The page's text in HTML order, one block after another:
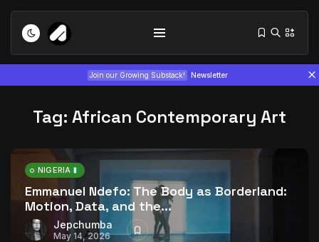
Join our Growing Substack! Newsletter
Tizita as Technology: How Yatreda...
July 22, 2026 15 Min
Tag: African Contemporary Art
NIGERIA
Emmanuel Ndefo: The Body as Borderland:
Motion, Data, and the...
Jepchumba
May 14, 2026